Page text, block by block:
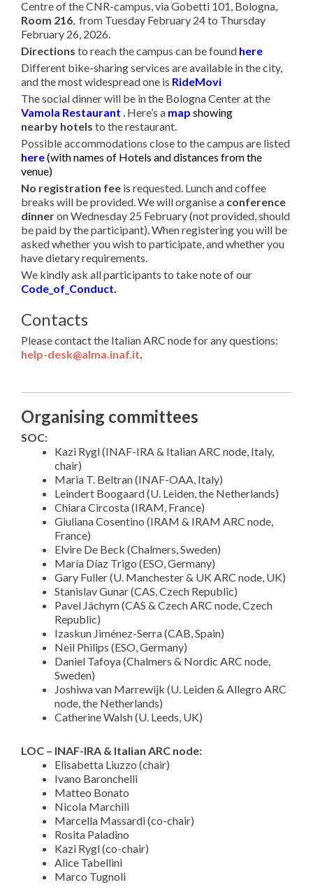
Centre of the CNR-campus, via Gobetti 101, Bologna,
Room 216, from Tuesday February 24 to Thursday
February 26, 2026.
Directions to reach the campus can be found here
Different bike-sharing services are available in the city,
and the most widespread one is RideMovi
The social dinner will be in the Bologna Center at the
Vamola Restaurant . Here’s a map showing
nearby hotels to the restaurant.
Possible accommodations close to the campus are listed
here(with names of Hotels and distances from the
venue)
No registration fee is requested. Lunch and coffee
breaks will be provided. We will organise a conference
dinneron Wednesday 25 February (not provided, should
be paid by the participant). When registering you will be
asked whether you wish to participate, and whether you
have dietary requirements.
We kindly ask all participants to take note of our
Code_of_Conduct.
Contacts
Please contact the Italian ARC node for any questions:
help-desk@alma.inaf.it.
Organising committees
SOC:
Kazi Rygl (INAF-IRA & Italian ARC node, Italy,
chair)
Maria T. Beltran (INAF-OAA, Italy)
Leindert Boogaard (U. Leiden, the Netherlands)
Chiara Circosta (IRAM, France)
Giuliana Cosentino (IRAM & IRAM ARC node,
France)
Elvire De Beck (Chalmers, Sweden)
María Díaz Trigo (ESO, Germany)
Gary Fuller (U. Manchester & UK ARC node, UK)
Stanislav Gunar (CAS, Czech Republic)
Pavel Jáchym (CAS & Czech ARC node, Czech
Republic)
Izaskun Jiménez-Serra (CAB, Spain)
Neil Philips (ESO, Germany)
Daniel Tafoya (Chalmers & Nordic ARC node,
Sweden)
Joshiwa van Marrewijk (U. Leiden & Allegro ARC
node, the Netherlands)
Catherine Walsh (U. Leeds, UK)
LOC – INAF-IRA & Italian ARC node:
Elisabetta Liuzzo (chair)
Ivano Baronchelli
Matteo Bonato
Nicola Marchili
Marcella Massardi (co-chair)
Rosita Paladino
Kazi Rygl (co-chair)
Alice Tabellini
Marco Tugnoli